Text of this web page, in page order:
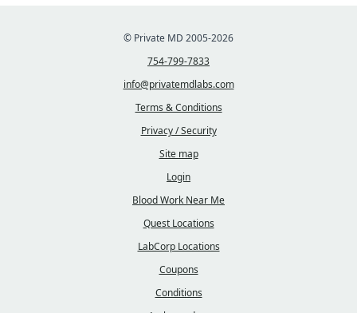
© Private MD 2005-2026
754-799-7833
info@privatemdlabs.com
Terms & Conditions
Privacy / Security
Site map
Login
Blood Work Near Me
Quest Locations
LabCorp Locations
Coupons
Conditions